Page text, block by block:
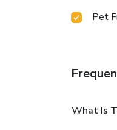
Pet
What Is